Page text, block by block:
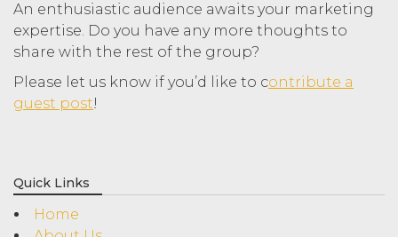
An enthusiastic audience awaits your marketing
expertise. Do you have any more thoughts to
share with the rest of the group?
Please let us know if you’d like to contribute a
guest post!
Quick Links
Home